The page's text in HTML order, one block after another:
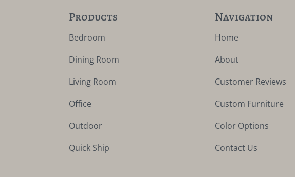
Products
Bedroom
Dining Room
Living Room
Office
Outdoor
Quick Ship
Navigation
Home
About
Customer Reviews
Custom Furniture
Color Options
Contact Us